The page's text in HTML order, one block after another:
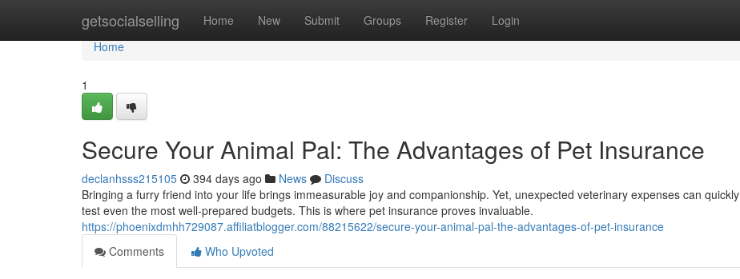
getsocialselling Home New Submit Groups Register Login
Home
Home
1
Secure Your Animal Pal: The Advantages of Pet Insurance
declanhsss215105 394 days ago News
Discuss
Bringing a furry friend into your life brings immeasurable joy and companionship. Yet, unexpected veterinary expenses can quickly
test even the most well-prepared budgets. This is where pet insurance proves invaluable.
https://phoenixdmhh729087.affiliatblogger.com/88215622/secure-your-animal-pal-the-advantages-of-pet-insurance
Comments
Who Upvoted